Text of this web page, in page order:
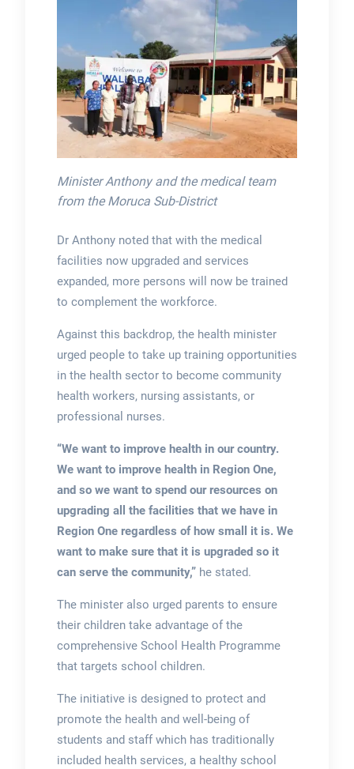
Minister Anthony and the medical team
from the Moruca Sub-District
Dr Anthony noted that with the medical
facilities now upgraded and services
expanded, more persons will now be trained
to complement the workforce.
Against this backdrop, the health minister
urged people to take up training opportunities
in the health sector to become community
health workers, nursing assistants, or
professional nurses.
“We want to improve health in our country.
We want to improve health in Region One,
and so we want to spend our resources on
upgrading all the facilities that we have in
Region One regardless of how small it is. We
want to make sure that it is upgraded so it
can serve the community,”he stated.
The minister also urged parents to ensure
their children take advantage of the
comprehensive School Health Programme
that targets school children.
The initiative is designed to protect and
promote the health and well-being of
students and staff which has traditionally
included health services, a healthy school